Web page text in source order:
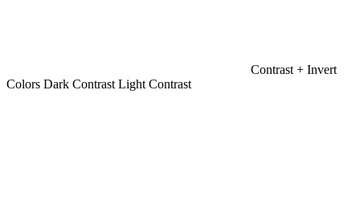
Contrast + Invert
Colors Dark Contrast Light Contrast